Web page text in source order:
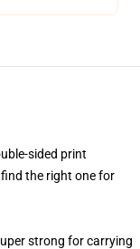
sided print
the right one for
strong for carrying